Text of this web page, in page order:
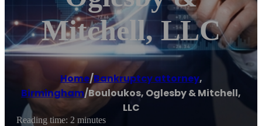
Mitchell, LLC
Home/Bankruptcy attorney,
Birmingham/Bouloukos, Oglesby & Mitchell,
LLC
Reading time: 2 minutes